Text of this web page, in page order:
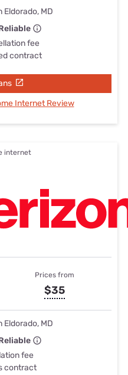
Eldorado, MD
fee
contract
Internet Review
internet
Prices from
$35
Eldorado, MD
fee
contract